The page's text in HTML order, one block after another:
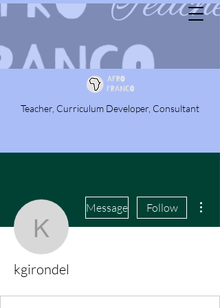
Teacher, Curriculum Developer, Consultant
kgirondel
Message Follow
kgirondel